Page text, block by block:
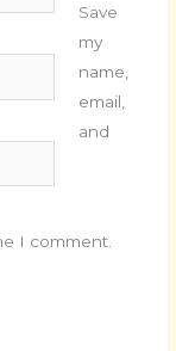
Save
my
name,
email,
and
I comment.